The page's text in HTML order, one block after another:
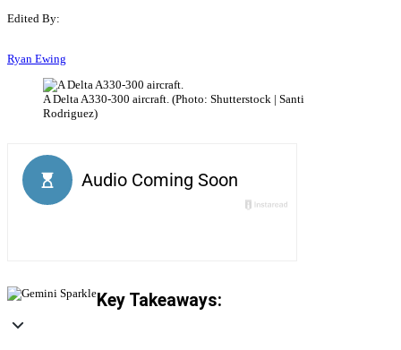
Edited By:
Ryan Ewing
A Delta A330-300 aircraft. (Photo: Shutterstock | Santi
Rodriguez)
Key Takeaways: